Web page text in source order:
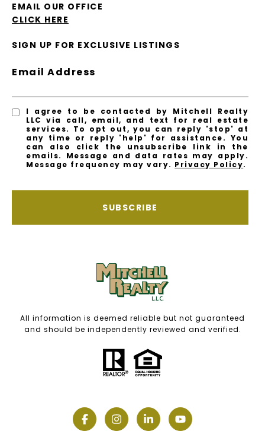
EMAIL OUR OFFICE
CLICK HERE
SIGN UP FOR EXCLUSIVE LISTINGS
Email Address
I agree to be contacted by Mitchell Realty
LLC via call, email, and text for real estate
services. To opt out, you can reply 'stop' at
any time or reply 'help' for assistance. You
can also click the unsubscribe link in the
emails. Message and data rates may apply.
Message frequency may vary. Privacy Policy.
SUBSCRIBE
All information is deemed reliable but not guaranteed
and should be independently reviewed and verified.